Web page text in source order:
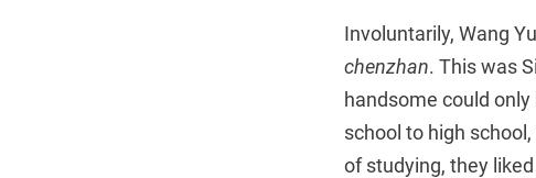
Involuntarily, Wang
chenzhan. This was
handsome could
school to high
of studying, they